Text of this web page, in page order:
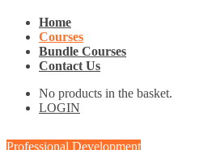
Home
Courses
Bundle Courses
Contact Us
No products in the basket.
LOGIN
Professional Development